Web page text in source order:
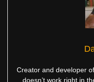
Creator and developer
doesn’t work right in